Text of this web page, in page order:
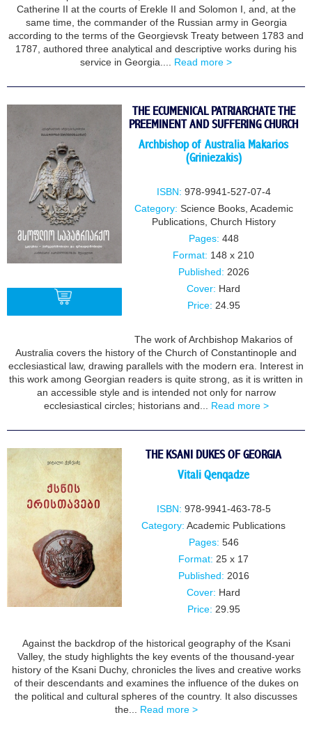
Catherine II at the courts of Erekle II and Solomon I, and, at the
same time, the commander of the Russian army in Georgia
according to the terms of the Georgievsk Treaty between 1783 and
1787, authored three analytical and descriptive works during his
service in Georgia.... Read more >
THE ECUMENICAL PATRIARCHATE THE
PREEMINENT AND SUFFERING CHURCH
Archbishop of Australia Makarios
(Griniezakis)
ISBN: 978-9941-527-07-4
Category: Science Books, Academic
Publications, Church History
Pages: 448
Format: 148 x 210
Published: 2026
Cover: Hard
Price: 24.95
The work of Archbishop Makarios of
Australia covers the history of the Church of Constantinople and
ecclesiastical law, drawing parallels with the modern era. Interest in
this work among Georgian readers is quite strong, as it is written in
an accessible style and is intended not only for narrow
ecclesiastical circles; historians and... Read more >
THE KSANI DUKES OF GEORGIA
Vitali Qenqadze
ISBN: 978-9941-463-78-5
Category: Academic Publications
Pages: 546
Format: 25 x 17
Published: 2016
Cover: Hard
Price: 29.95
Against the backdrop of the historical geography of the Ksani
Valley, the study highlights the key events of the thousand-year
history of the Ksani Duchy, chronicles the lives and creative works
of their descendants and examines the influence of the dukes on
the political and cultural spheres of the country. It also discusses
the... Read more >